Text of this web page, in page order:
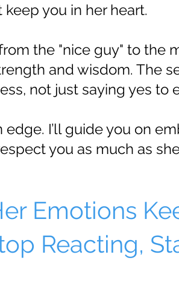
you in her heart.
the "nice guy" to the
and wisdom. The
not just saying yes to
I’ll guide you on
you as much as
Emotions
Reacting,